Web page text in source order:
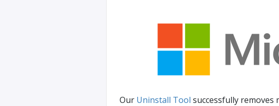
Our Uninstall Tool successfully